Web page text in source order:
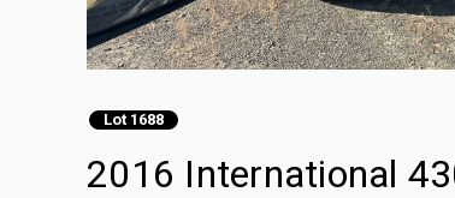
Lot 1688
2016 International